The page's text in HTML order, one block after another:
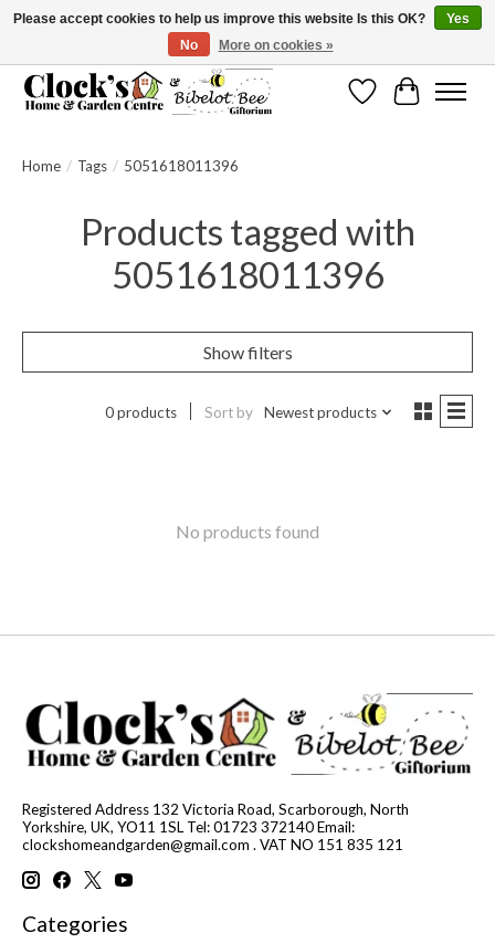
Message us to check before ordering as not everything can be shipped.
WishlistCart
Home / Tags / 5051618011396
Products tagged with
5051618011396
Show filters
0 products Sort by Newest products
No products found
Registered Address 132 Victoria Road, Scarborough, North
Yorkshire, UK, YO11 1SL Tel: 01723 372140 Email:
clockshomeandgarden@gmail.com . VAT NO 151 835 121
Categories
Please accept cookies to help us improve this website Is this OK?
Yes
No
More on cookies »